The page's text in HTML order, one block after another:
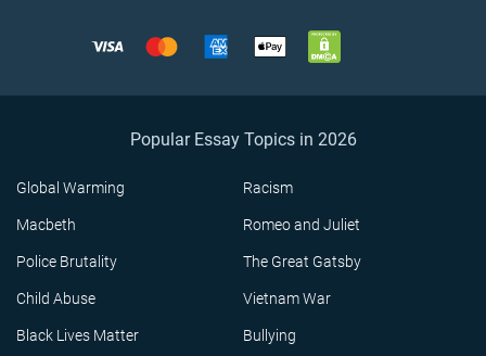
Popular Essay Topics in 2026
Global Warming Racism
Macbeth Romeo and Juliet
Police Brutality The Great Gatsby
Child Abuse Vietnam War
Black Lives Matter Bullying